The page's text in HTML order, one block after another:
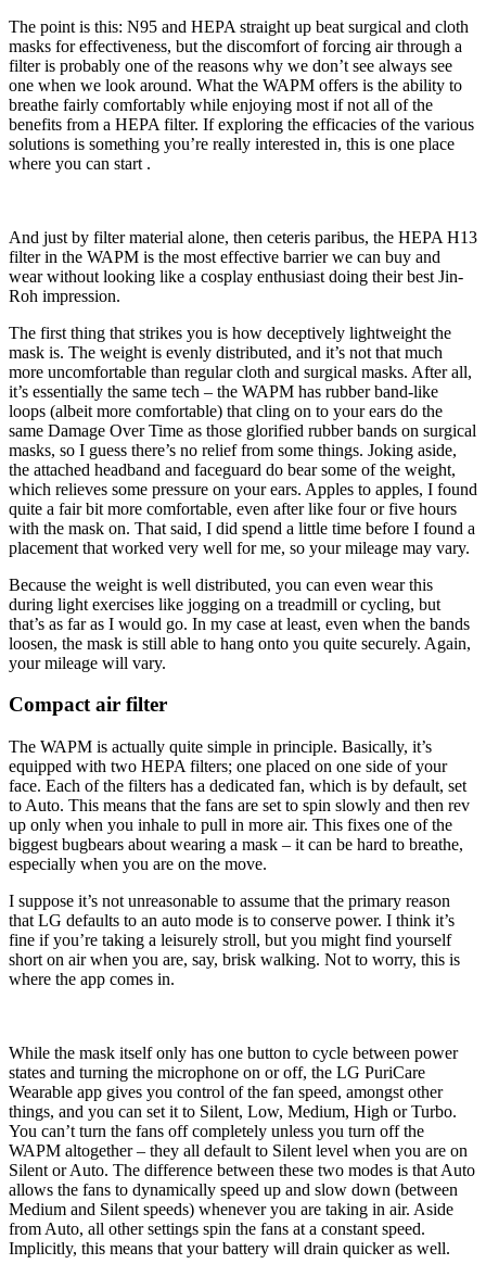
The point is this: N95 and HEPA straight up beat surgical and cloth
masks for effectiveness, but the discomfort of forcing air through a
filter is probably one of the reasons why we don’t see always see
one when we look around. What the WAPM offers is the ability to
breathe fairly comfortably while enjoying most if not all of the
benefits from a HEPA filter. If exploring the efficacies of the various
solutions is something you’re really interested in, this is one place
where you can start .
And just by filter material alone, then ceteris paribus, the HEPA H13
filter in the WAPM is the most effective barrier we can buy and
wear without looking like a cosplay enthusiast doing their best Jin-
Roh impression.
The first thing that strikes you is how deceptively lightweight the
mask is. The weight is evenly distributed, and it’s not that much
more uncomfortable than regular cloth and surgical masks. After all,
it’s essentially the same tech – the WAPM has rubber band-like
loops (albeit more comfortable) that cling on to your ears do the
same Damage Over Time as those glorified rubber bands on surgical
masks, so I guess there’s no relief from some things. Joking aside,
the attached headband and faceguard do bear some of the weight,
which relieves some pressure on your ears. Apples to apples, I found
quite a fair bit more comfortable, even after like four or five hours
with the mask on. That said, I did spend a little time before I found a
placement that worked very well for me, so your mileage may vary.
Because the weight is well distributed, you can even wear this
during light exercises like jogging on a treadmill or cycling, but
that’s as far as I would go. In my case at least, even when the bands
loosen, the mask is still able to hang onto you quite securely. Again,
your mileage will vary.
Compact air filter
The WAPM is actually quite simple in principle. Basically, it’s
equipped with two HEPA filters; one placed on one side of your
face. Each of the filters has a dedicated fan, which is by default, set
to Auto. This means that the fans are set to spin slowly and then rev
up only when you inhale to pull in more air. This fixes one of the
biggest bugbears about wearing a mask – it can be hard to breathe,
especially when you are on the move.
I suppose it’s not unreasonable to assume that the primary reason
that LG defaults to an auto mode is to conserve power. I think it’s
fine if you’re taking a leisurely stroll, but you might find yourself
short on air when you are, say, brisk walking. Not to worry, this is
where the app comes in.
While the mask itself only has one button to cycle between power
states and turning the microphone on or off, the LG PuriCare
Wearable app gives you control of the fan speed, amongst other
things, and you can set it to Silent, Low, Medium, High or Turbo.
You can’t turn the fans off completely unless you turn off the
WAPM altogether – they all default to Silent level when you are on
Silent or Auto. The difference between these two modes is that Auto
allows the fans to dynamically speed up and slow down (between
Medium and Silent speeds) whenever you are taking in air. Aside
from Auto, all other settings spin the fans at a constant speed.
Implicitly, this means that your battery will drain quicker as well.